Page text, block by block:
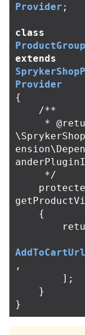
Provider ;
class
extends
Provider
{
/**
     */
{
,
];
}
}